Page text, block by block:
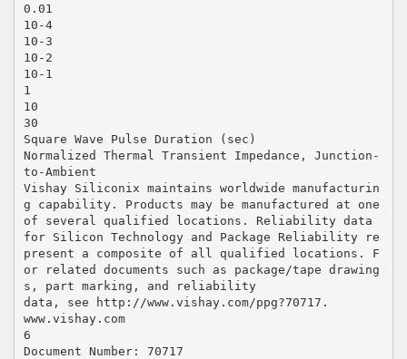
0.01
10-4
10-3
10-2
10-1
1
10
30
Square Wave Pulse Duration (sec)
Normalized Thermal Transient Impedance, Junction-
to-Ambient
Vishay Siliconix maintains worldwide manufacturin
g capability. Products may be manufactured at one
of several qualified locations. Reliability data
for Silicon Technology and Package Reliability re
present a composite of all qualified locations. F
or related documents such as package/tape drawing
s, part marking, and reliability
data, see http://www.vishay.com/ppg?70717.
www.vishay.com
6
Document Number: 70717